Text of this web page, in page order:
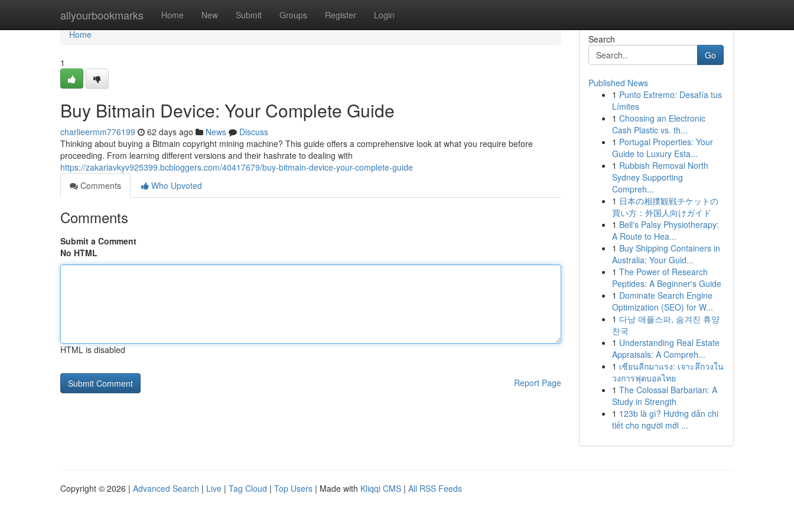
allyourbookmarks Home New Submit Groups Register Login
Home
Home
1
Buy Bitmain Device: Your Complete Guide
charlieermm776199 62 days ago News
Discuss
Thinking about buying a Bitmain copyright mining machine? This guide offers a comprehensive look at what you require before
proceeding. From learning different versions and their hashrate to dealing with
https://zakariavkyv925399.bcbloggers.com/40417679/buy-bitmain-device-your-complete-guide
Comments
Who Upvoted
Comments
Submit a Comment
No HTML
HTML is disabled
Report Page
Search
Go
Published News
1 Punto Extremo: Desafía tus
Límites
1 Choosing an Electronic
Cash Plastic vs. th...
1 Portugal Properties: Your
Guide to Luxury Esta...
1 Rubbish Removal North
Sydney Supporting
Compreh...
1 日本の相撲観戦チケットの
買い方：外国人向けガイド
1 Bell's Palsy Physiotherapy:
A Route to Hea...
1 Buy Shipping Containers in
Australia: Your Guid...
1 The Power of Research
Peptides: A Beginner's Guide
1 Dominate Search Engine
Optimization (SEO) for W...
1 다낭 애플스파, 숨겨진 휴양
천국
1 Understanding Real Estate
Appraisals: A Compreh...
1 เซียนลีกมาแรง: เจาะลึกวงใน
วงการฟุตบอลไทย
1 The Colossal Barbarian: A
Study in Strength
1 123b là gì? Hướng dẫn chi
tiết cho người mới ...
Copyright © 2026 | Advanced Search | Live | Tag Cloud | Top Users | Made with Kliqqi CMS | All RSS Feeds